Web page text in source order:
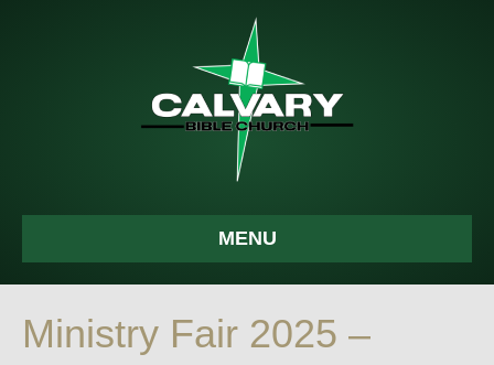
MENU
Ministry Fair 2025 –